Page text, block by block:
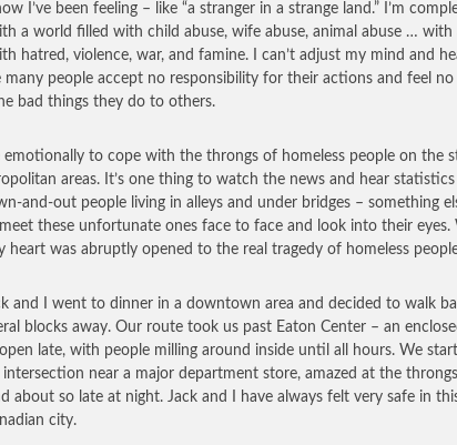
I’ve been feeling – like “a stranger in a strange land.” I’m
a world filled with child abuse, wife abuse, animal abuse … with
hatred, violence, war, and famine. I can’t adjust my mind and
many people accept no responsibility for their actions and feel no
bad things they do to others.
emotionally to cope with the throngs of homeless people on the
areas. It’s one thing to watch the news and hear statistics
and-out people living in alleys and under bridges – something
these unfortunate ones face to face and look into their eyes.
heart was abruptly opened to the real tragedy of homeless
and I went to dinner in a downtown area and decided to walk
blocks away. Our route took us past Eaton Center – an
late, with people milling around inside until all hours. We
intersection near a major department store, amazed at the
about so late at night. Jack and I have always felt very safe in
city.